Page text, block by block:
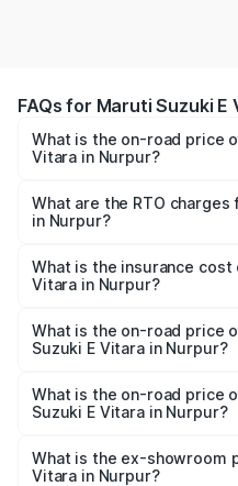
FAQs for Maruti Suzuki
What is the on-road price
Vitara in Nurpur?
from ₹15.99 Lakhs and
across cities based on
What are the RTO
in Nurpur?
Vitara in Nurpur will be
What is the insurance cost
Vitara in Nurpur?
Vitara in Nurpur is undefined
What is the on-road price
Suzuki E Vitara in Nurpur?
is undefined Lakh in Nurpur.
What is the on-road price
Suzuki E Vitara in Nurpur?
Lakh in Nurpur.
What is the ex-showroom
Vitara in Nurpur?